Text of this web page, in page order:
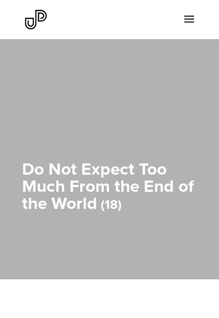
Do Not Expect Too
Much From the End of
the World 18